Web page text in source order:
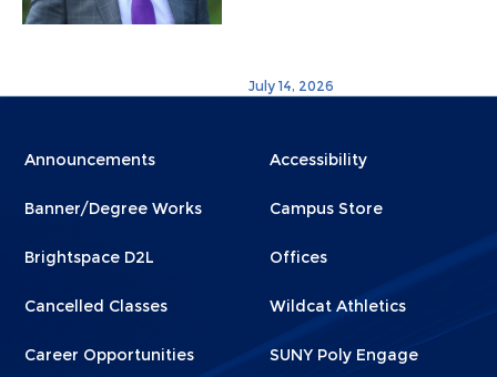
July 14, 2026
Menu
1
Announcements
Banner/Degree Works
Brightspace D2L
Cancelled Classes
Career Opportunities
Menu
2
Accessibility
Campus Store
Offices
Wildcat Athletics
SUNY Poly Engage